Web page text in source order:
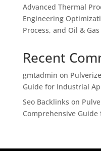
Advanced Thermal
Engineering
Process, and Oil &
Recent
gmtadmin on
Guide for Industrial
Seo Backlinks on
Comprehensive